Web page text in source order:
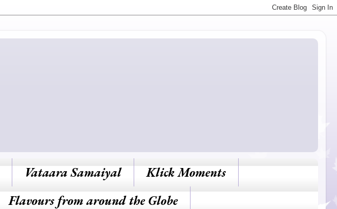
Vataara Samaiyal
Klick Moments
Flavours from around the Globe